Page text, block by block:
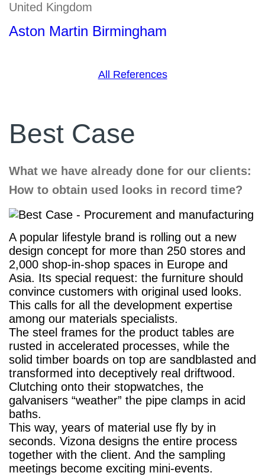
United Kingdom
Aston Martin Birmingham
All References
Best Case
What we have already done for our clients:
How to obtain used looks in record time?
A popular lifestyle brand is rolling out a new
design concept for more than 250 stores and
2,000 shop-in-shop spaces in Europe and
Asia. Its special request: the furniture should
convince customers with original used looks.
This calls for all the development expertise
among our materials specialists.
The steel frames for the product tables are
rusted in accelerated processes, while the
solid timber boards on top are sandblasted and
transformed into deceptively real driftwood.
Clutching onto their stopwatches, the
galvanisers “weather” the pipe clamps in acid
baths.
This way, years of material use fly by in
seconds. Vizona designs the entire process
together with the client. And the sampling
meetings become exciting mini-events.